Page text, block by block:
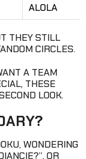
ALOLA
THEY STILL
CIRCLES.
A TEAM
THESE
LOOK.
WONDERING
OR